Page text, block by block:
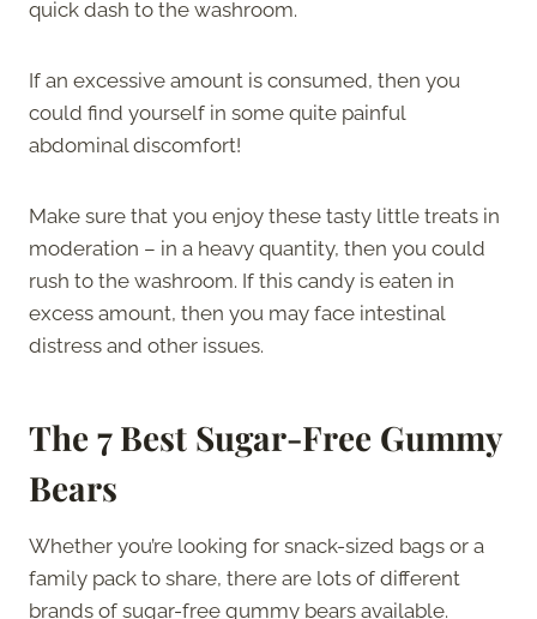
quick dash to the washroom.
If an excessive amount is consumed, then you
could find yourself in some quite painful
abdominal discomfort!
Make sure that you enjoy these tasty little treats in
moderation – in a heavy quantity, then you could
rush to the washroom. If this candy is eaten in
excess amount, then you may face intestinal
distress and other issues.
The 7 Best Sugar-Free Gummy
Bears
Whether you’re looking for snack-sized bags or a
family pack to share, there are lots of different
brands of sugar-free gummy bears available.